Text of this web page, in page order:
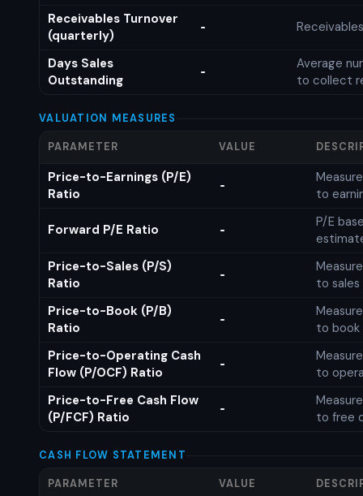
Receivables Turnover
(quarterly)
-
Days Sales
Outstanding
-
Average
to collect
VALUATION MEASURES
PARAMETER VALUE
Price-to-Earnings (P/E)
Ratio
-
to
Forward P/E Ratio -
P/E
Price-to-Sales (P/S)
Ratio
-
to sales
Price-to-Book (P/B)
Ratio
-
to book
Price-to-Operating Cash
Flow (P/OCF) Ratio
-
to
Price-to-Free Cash Flow
(P/FCF) Ratio
-
to free
CASH FLOW STATEMENT
PARAMETER VALUE